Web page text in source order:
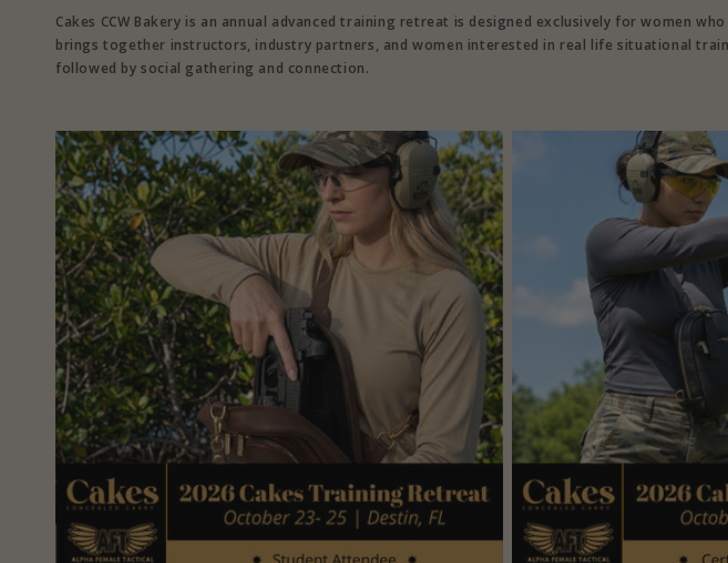
Cakes CCW Bakery is an annual advanced training retreat is designed exclusively for women
brings together instructors, industry partners, and women interested in real life situational
followed by social gathering and connection.